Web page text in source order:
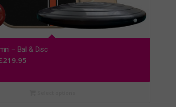
– Ball & Disc
219.95Price
£189.95